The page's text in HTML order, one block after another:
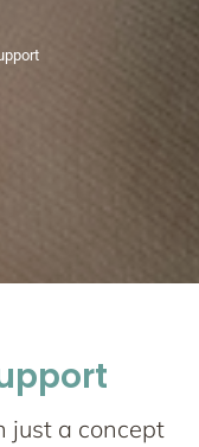
just a concept